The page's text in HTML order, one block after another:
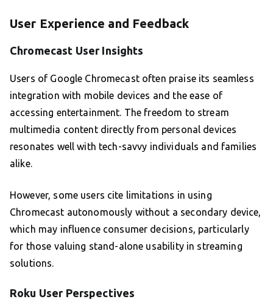
User Experience and Feedback
Chromecast User Insights
Users of Google Chromecast often praise its seamless
integration with mobile devices and the ease of
accessing entertainment. The freedom to stream
multimedia content directly from personal devices
resonates well with tech-savvy individuals and families
alike.
However, some users cite limitations in using
Chromecast autonomously without a secondary device,
which may influence consumer decisions, particularly
for those valuing stand-alone usability in streaming
solutions.
Roku User Perspectives